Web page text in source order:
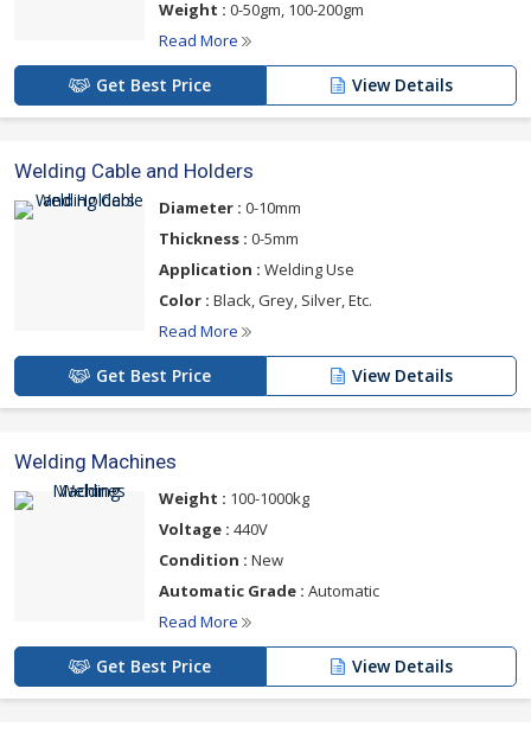
Weight : 0-50gm, 100-200gm
Read More
Get Best Price View Details
Welding Cable and Holders
Diameter : 0-10mm
Thickness : 0-5mm
Application : Welding Use
Color : Black, Grey, Silver, Etc.
Read More
Get Best Price View Details
Welding Machines
Weight : 100-1000kg
Voltage : 440V
Condition : New
Automatic Grade : Automatic
Read More
Get Best Price View Details